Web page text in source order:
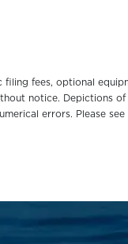
fees, optional
notice. Depictions
errors. Please